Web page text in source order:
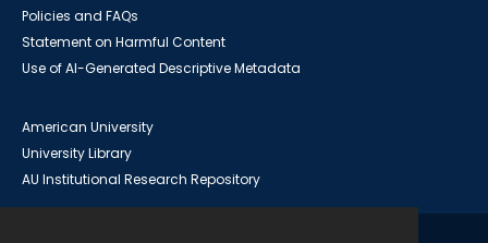
Policies and FAQs
Statement on Harmful Content
Use of AI-Generated Descriptive Metadata
American University
University Library
AU Institutional Research Repository